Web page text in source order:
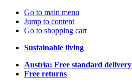
Go to main menu
Jump to content
Go to shopping cart
Sustainable living
Austria: Free standard delivery
Free returns